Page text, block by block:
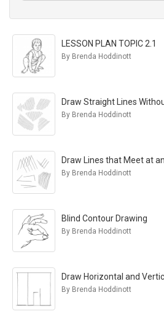
LESSON PLAN TOPIC 2.1
By Brenda Hoddinott
Draw Straight Lines
By Brenda Hoddinott
Draw Lines that Meet at
By Brenda Hoddinott
Blind Contour Drawing
By Brenda Hoddinott
Draw Horizontal and
By Brenda Hoddinott